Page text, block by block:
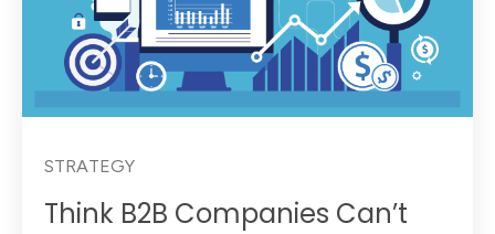
STRATEGY
Think B2B Companies Can’t